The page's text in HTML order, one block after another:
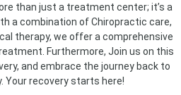
than just a treatment center; it’s a
a combination of Chiropractic care,
therapy, we offer a comprehensive
Furthermore, Join us on this
and embrace the journey back to
Your recovery starts here!